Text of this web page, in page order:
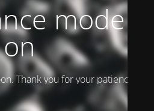
mode is
on
Thank you for your patience!